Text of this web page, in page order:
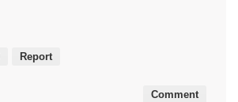
Report
Comment